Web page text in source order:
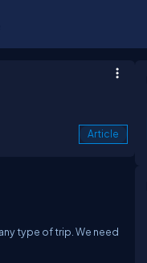
Article
type of trip. We need